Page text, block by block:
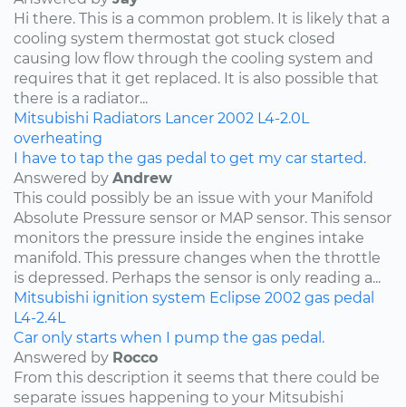
Hi there. This is a common problem. It is likely that a
cooling system thermostat got stuck closed
causing low flow through the cooling system and
requires that it get replaced. It is also possible that
there is a radiator...
Mitsubishi Radiators Lancer 2002 L4-2.0L
overheating
I have to tap the gas pedal to get my car started.
Answered by Andrew
This could possibly be an issue with your Manifold
Absolute Pressure sensor or MAP sensor. This sensor
monitors the pressure inside the engines intake
manifold. This pressure changes when the throttle
is depressed. Perhaps the sensor is only reading a...
Mitsubishi ignition system Eclipse 2002 gas pedal
L4-2.4L
Car only starts when I pump the gas pedal.
Answered by Rocco
From this description it seems that there could be
separate issues happening to your Mitsubishi